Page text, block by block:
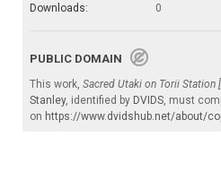
Downloads:
0
PUBLIC DOMAIN
This work, Sacred Utaki on Torii Station
Stanley, identified by DVIDS , must
on https://www.dvidshub.net/about/